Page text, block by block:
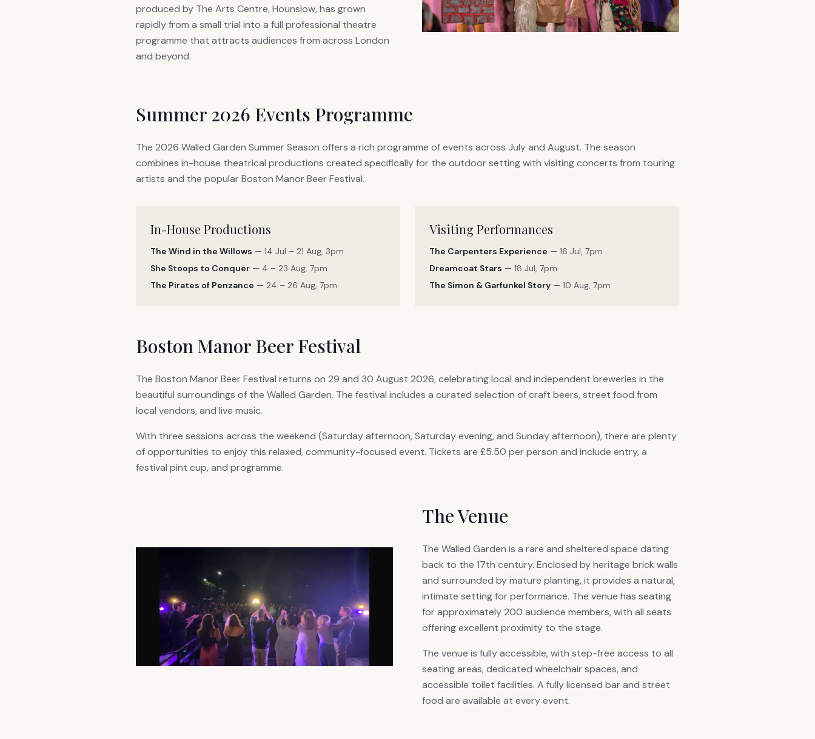
produced by The Arts Centre, Hounslow, has grown
rapidly from a small trial into a full professional theatre
programme that attracts audiences from across London
and beyond.
Summer 2026 Events Programme
The 2026 Walled Garden Summer Season offers a rich programme of events across July and August. The season
combines in-house theatrical productions created specifically for the outdoor setting with visiting concerts from touring
artists and the popular Boston Manor Beer Festival.
In-House Productions
The Wind in the Willows — 14 Jul – 21 Aug, 3pm
She Stoops to Conquer — 4 – 23 Aug, 7pm
The Pirates of Penzance — 24 – 26 Aug, 7pm
Visiting Performances
The Carpenters Experience — 16 Jul, 7pm
Dreamcoat Stars — 18 Jul, 7pm
The Simon & Garfunkel Story — 10 Aug, 7pm
Boston Manor Beer Festival
The Boston Manor Beer Festival returns on 29 and 30 August 2026, celebrating local and independent breweries in the
beautiful surroundings of the Walled Garden. The festival includes a curated selection of craft beers, street food from
local vendors, and live music.
With three sessions across the weekend (Saturday afternoon, Saturday evening, and Sunday afternoon), there are plenty
of opportunities to enjoy this relaxed, community-focused event. Tickets are £5.50 per person and include entry, a
festival pint cup, and programme.
The Venue
The Walled Garden is a rare and sheltered space dating
back to the 17th century. Enclosed by heritage brick walls
and surrounded by mature planting, it provides a natural,
intimate setting for performance. The venue has seating
for approximately 200 audience members, with all seats
offering excellent proximity to the stage.
The venue is fully accessible, with step-free access to all
seating areas, dedicated wheelchair spaces, and
accessible toilet facilities. A fully licensed bar and street
food are available at every event.